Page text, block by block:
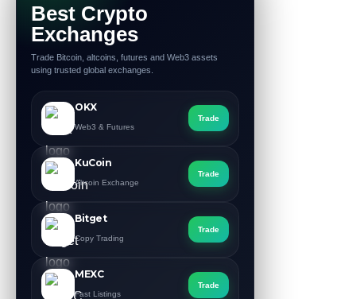
Best Crypto
Exchanges
Trade Bitcoin, altcoins, futures and Web3 assets
using trusted global exchanges.
OKX
Web3 & Futures
Trade
KuCoin
Altcoin Exchange
Trade
Bitget
Copy Trading
Trade
MEXC
Fast Listings
Trade